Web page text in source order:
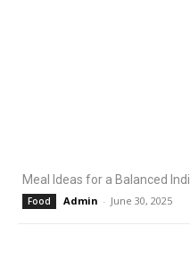
Meal Ideas for a Balanced
Food Admin - June 30, 2025